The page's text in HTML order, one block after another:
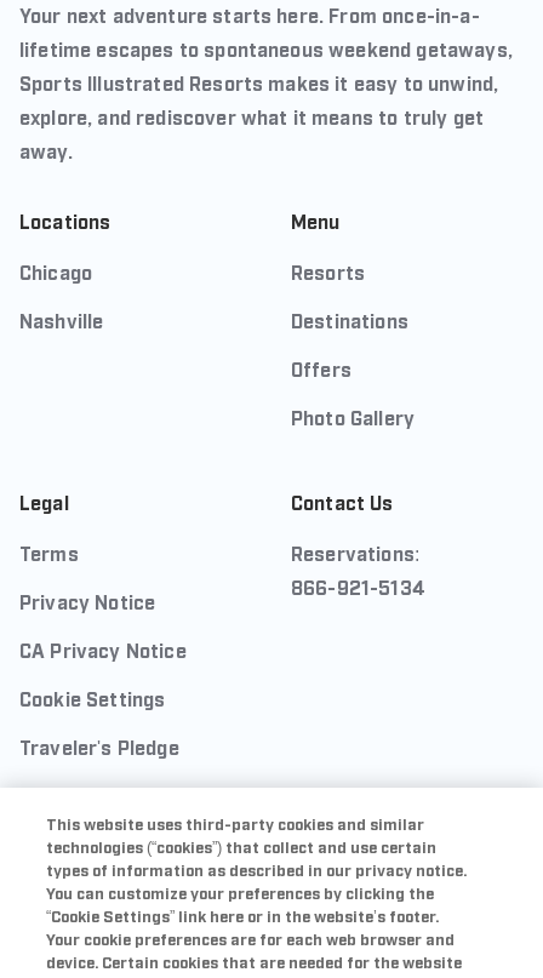
Your next adventure starts here. From once-in-a-
lifetime escapes to spontaneous weekend getaways,
Sports Illustrated Resorts makes it easy to unwind,
explore, and rediscover what it means to truly get
away.
Locations
Chicago
Nashville
Menu
Resorts
Destinations
Offers
Photo Gallery
Legal
Terms
Privacy Notice
CA Privacy Notice
Cookie Settings
Traveler's Pledge
Seller of Travel
Sitemap
Contact Us
Reservations:
866-921-5134
Sports Illustrated Resorts is a trademark of ABG-SI
This website uses third-party cookies and similar
technologies (“cookies”) that collect and use certain
types of information as described in our privacy notice.
You can customize your preferences by clicking the
“Cookie Settings” link here or in the website’s footer.
Your cookie preferences are for each web browser and
device. Certain cookies that are needed for the website